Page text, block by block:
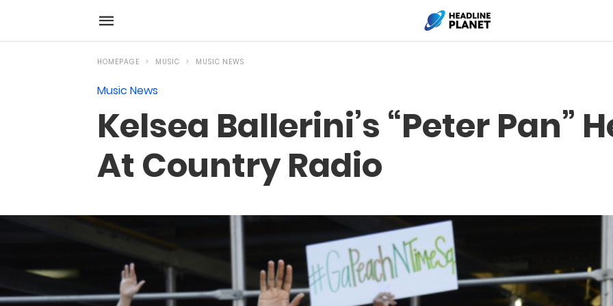
HOMEPAGE MUSIC MUSIC NEWS
Music News
Kelsea Ballerini’s “Peter Pan”
At Country Radio